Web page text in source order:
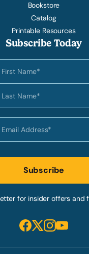
Bookstore
Catalog
Printable Resources
Subscribe Today
for insider offers and